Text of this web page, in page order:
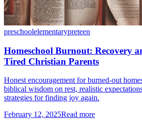
preschoolelementarypreteen
Homeschool Burnout: Recovery
Tired Christian Parents
Honest encouragement for burned-out
biblical wisdom on rest, realistic
strategies for finding joy again.
February 12, 2025Read more